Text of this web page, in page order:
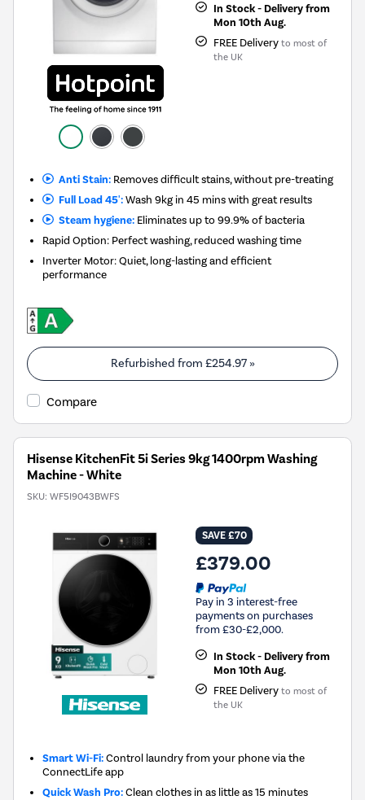
In Stock - Delivery from
Mon 10th Aug.
FREE Delivery to most of
the UK
Anti Stain:Removes difficult stains, without pre-treating
Full Load 45':Wash 9kg in 45 mins with great results
Steam hygiene:Eliminates up to 99.9% of bacteria
Rapid Option: Perfect washing, reduced washing time
Inverter Motor: Quiet, long-lasting and efficient
performance
Refurbished from £254.97»
Compare
Hisense KitchenFit 5i Series 9kg 1400rpm Washing
Machine - White
SKU: WF5I9043BWFS
SAVE £70
£379.00
Pay in 3 interest-free
payments on purchases
from £30-£2,000.
In Stock - Delivery from
Mon 10th Aug.
FREE Delivery to most of
the UK
Smart Wi-Fi:Control laundry from your phone via the
ConnectLife app
Quick Wash Pro:Clean clothes in as little as 15 minutes